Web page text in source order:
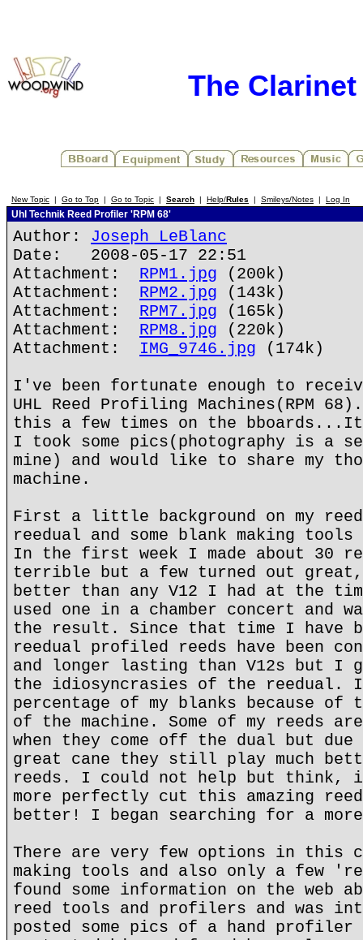
The
New Topic | Go to Top | Go to Topic | Search | Help/Rules | Smileys/Notes | Log In
Uhl Technik Reed Profiler 'RPM 68'
Author: Joseph LeBlanc
Date: 2008-05-17 22:51
Attachment: RPM1.jpg (200k)
Attachment: RPM2.jpg (143k)
Attachment: RPM7.jpg (165k)
Attachment: RPM8.jpg (220k)
Attachment: IMG_9746.jpg (174k)
I've been fortunate enough to
UHL Reed Profiling Machines(RPM
this a few times on the
I took some pics(photography is a
mine) and would like to share my
machine.
First a little background on my
reedual and some blank making
In the first week I made about 30
terrible but a few turned out
better than any V12 I had at the
used one in a chamber concert and
the result. Since that time I have
reedual profiled reeds have been
and longer lasting than V12s but I
the idiosyncrasies of the reedual.
percentage of my blanks because of
of the machine. Some of my reeds
when they come off the dual but
great cane they still play much
reeds. I could not help but think,
more perfectly cut this amazing reed
better! I began searching for a
There are very few options in this
making tools and also only a few
found some information on the web
reed tools and profilers and was
posted some pics of a hand profiler